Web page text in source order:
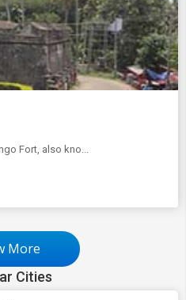
Fort, also kno...
More
Cities